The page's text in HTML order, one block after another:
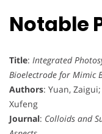
Notable
Title: Integrated
Bioelectrode for Mimic
Authors: Yuan,
Xufeng
Journal: Colloids and